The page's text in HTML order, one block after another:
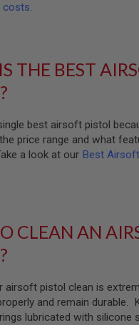
costs.
THE BEST
best airsoft pistol
price range and what
a look at our Best
CLEAN AN
airsoft pistol clean is
and remain durable.
lubricated with silicone